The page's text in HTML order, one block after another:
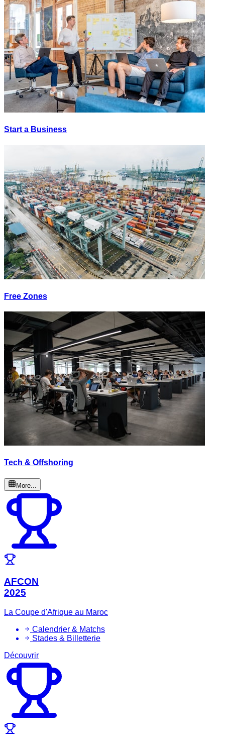
Start a Business
Free Zones
Tech & Offshoring
More...
AFCON
2025
La Coupe d'Afrique au Maroc
Calendrier & Matchs
Stades & Billetterie
Découvrir